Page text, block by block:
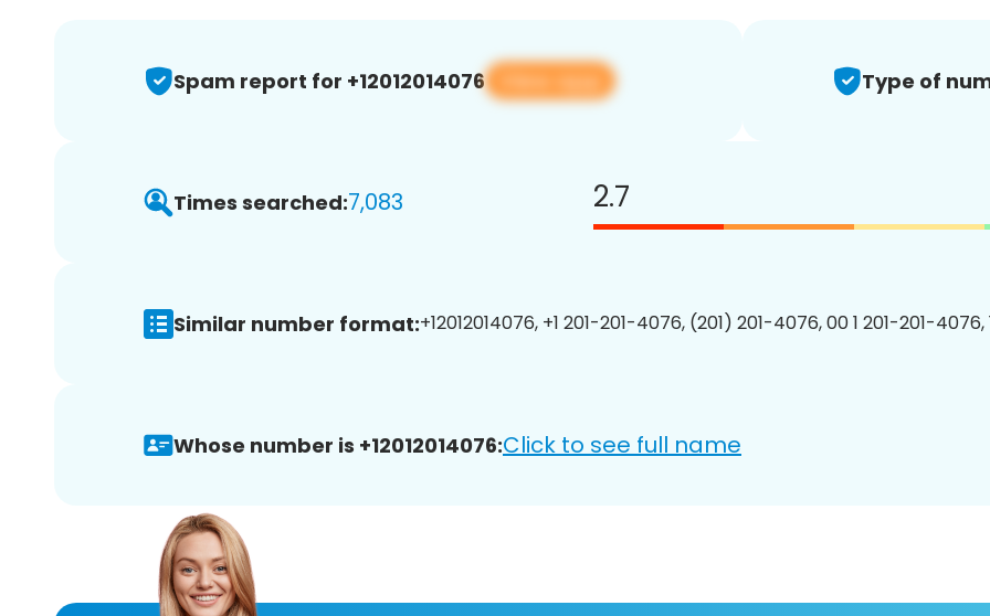
Spam report for +12012014076 View app Type of
Times searched:7,083 2.7
Similar number format:+12012014076, +1 201-201-4076, (201) 201-4076, 00 1 201-201-
Whose number is +12012014076:Click to see full name